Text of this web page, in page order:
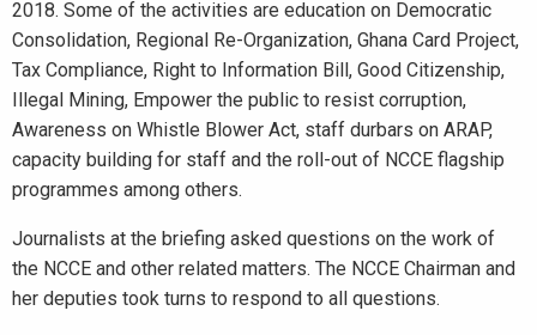
2018. Some of the activities are education on Democratic
Consolidation, Regional Re-Organization, Ghana Card Project,
Tax Compliance, Right to Information Bill, Good Citizenship,
Illegal Mining, Empower the public to resist corruption,
Awareness on Whistle Blower Act, staff durbars on ARAP,
capacity building for staff and the roll-out of NCCE flagship
programmes among others.
Journalists at the briefing asked questions on the work of
the NCCE and other related matters. The NCCE Chairman and
her deputies took turns to respond to all questions.